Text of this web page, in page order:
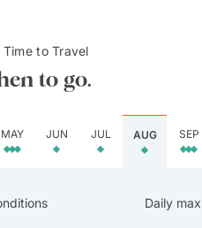
to Travel
to go.
MAY JUN JUL AUG SEP
Daily